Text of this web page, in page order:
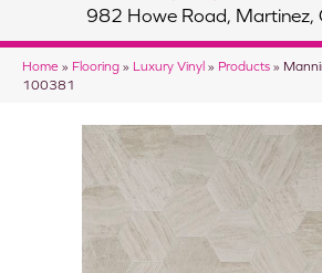
982 Howe Road,
Home » Flooring » Luxury Vinyl » Products »
100381